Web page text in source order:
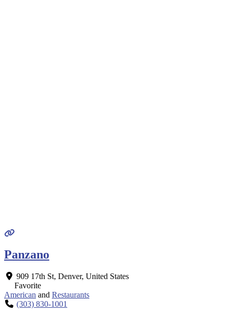
Panzano
909 17th St, Denver, United States
Favorite
American and Restaurants
(303) 830-1001